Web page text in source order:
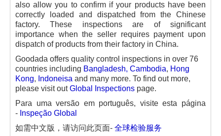
also allow you to confirm if your products have been
correctly loaded and dispatched from the Chinese
factory. These inspections are of significant
importance when the seller requires payment upon
dispatch of products from their factory in China.
Goodada offers quality control inspections in over 76
countries including Bangladesh, Cambodia, Hong
Kong, Indoneisa and many more. To find out more,
please visit outGlobal Inspections page.
Para uma versão em português, visite esta página
- Inspeção Global
如需中文版，请访问此页面- 全球检验服务